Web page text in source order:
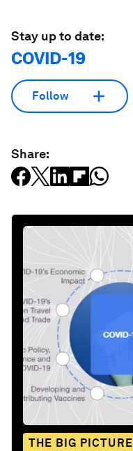
Stay up to date:
COVID-19
Follow
Share:
THE BIG PICTURE